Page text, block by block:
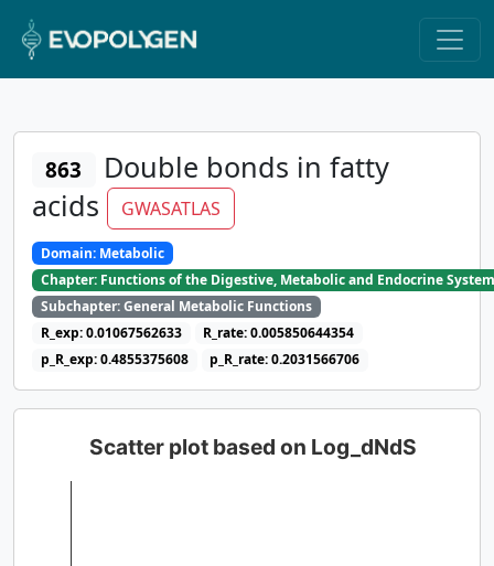
863
Double bonds in fatty
acids
GWASATLAS
Domain: Metabolic
Chapter: Functions of the Digestive, Metabolic and Endocrine
Subchapter: General Metabolic Functions
R_exp: 0.01067562633
R_rate: 0.005850644354
p_R_exp: 0.4855375608
p_R_rate: 0.2031566706
Scatter plot based on Log_dNdS